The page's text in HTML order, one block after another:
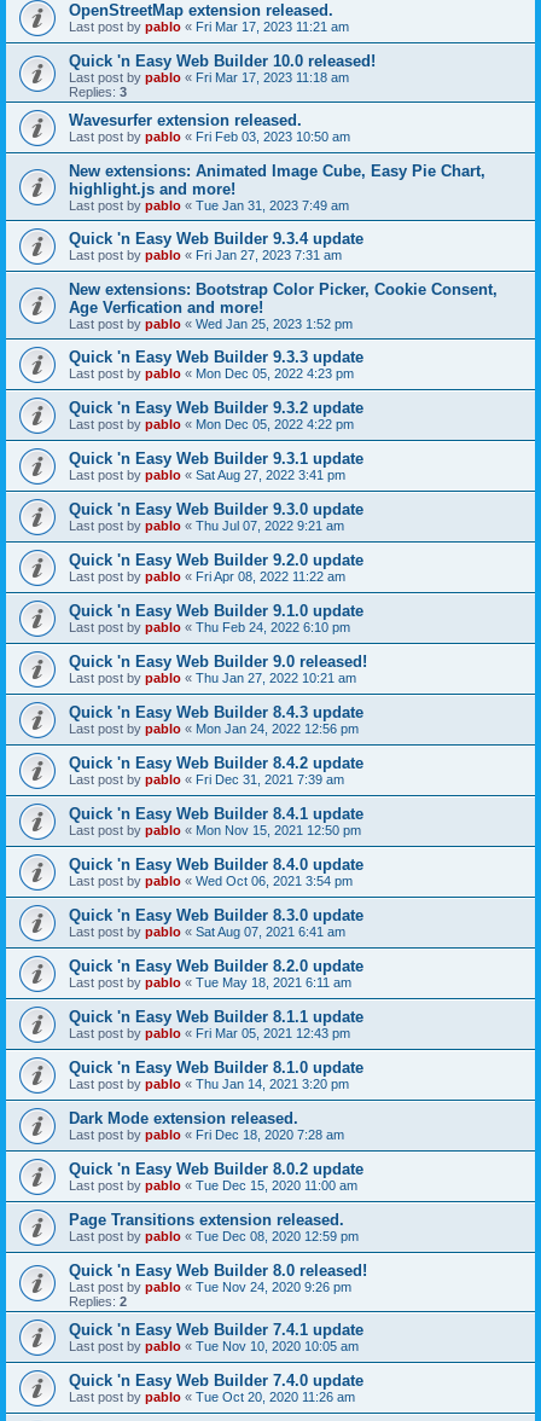
OpenStreetMap extension released.
Last post by pablo « Fri Mar 17, 2023 11:21 am
Quick 'n Easy Web Builder 10.0 released!
Last post by pablo « Fri Mar 17, 2023 11:18 am
Replies: 3
Wavesurfer extension released.
Last post by pablo « Fri Feb 03, 2023 10:50 am
New extensions: Animated Image Cube, Easy Pie Chart,
highlight.js and more!
Last post by pablo « Tue Jan 31, 2023 7:49 am
Quick 'n Easy Web Builder 9.3.4 update
Last post by pablo « Fri Jan 27, 2023 7:31 am
New extensions: Bootstrap Color Picker, Cookie Consent,
Age Verfication and more!
Last post by pablo « Wed Jan 25, 2023 1:52 pm
Quick 'n Easy Web Builder 9.3.3 update
Last post by pablo « Mon Dec 05, 2022 4:23 pm
Quick 'n Easy Web Builder 9.3.2 update
Last post by pablo « Mon Dec 05, 2022 4:22 pm
Quick 'n Easy Web Builder 9.3.1 update
Last post by pablo « Sat Aug 27, 2022 3:41 pm
Quick 'n Easy Web Builder 9.3.0 update
Last post by pablo « Thu Jul 07, 2022 9:21 am
Quick 'n Easy Web Builder 9.2.0 update
Last post by pablo « Fri Apr 08, 2022 11:22 am
Quick 'n Easy Web Builder 9.1.0 update
Last post by pablo « Thu Feb 24, 2022 6:10 pm
Quick 'n Easy Web Builder 9.0 released!
Last post by pablo « Thu Jan 27, 2022 10:21 am
Quick 'n Easy Web Builder 8.4.3 update
Last post by pablo « Mon Jan 24, 2022 12:56 pm
Quick 'n Easy Web Builder 8.4.2 update
Last post by pablo « Fri Dec 31, 2021 7:39 am
Quick 'n Easy Web Builder 8.4.1 update
Last post by pablo « Mon Nov 15, 2021 12:50 pm
Quick 'n Easy Web Builder 8.4.0 update
Last post by pablo « Wed Oct 06, 2021 3:54 pm
Quick 'n Easy Web Builder 8.3.0 update
Last post by pablo « Sat Aug 07, 2021 6:41 am
Quick 'n Easy Web Builder 8.2.0 update
Last post by pablo « Tue May 18, 2021 6:11 am
Quick 'n Easy Web Builder 8.1.1 update
Last post by pablo « Fri Mar 05, 2021 12:43 pm
Quick 'n Easy Web Builder 8.1.0 update
Last post by pablo « Thu Jan 14, 2021 3:20 pm
Dark Mode extension released.
Last post by pablo « Fri Dec 18, 2020 7:28 am
Quick 'n Easy Web Builder 8.0.2 update
Last post by pablo « Tue Dec 15, 2020 11:00 am
Page Transitions extension released.
Last post by pablo « Tue Dec 08, 2020 12:59 pm
Quick 'n Easy Web Builder 8.0 released!
Last post by pablo « Tue Nov 24, 2020 9:26 pm
Replies: 2
Quick 'n Easy Web Builder 7.4.1 update
Last post by pablo « Tue Nov 10, 2020 10:05 am
Quick 'n Easy Web Builder 7.4.0 update
Last post by pablo « Tue Oct 20, 2020 11:26 am